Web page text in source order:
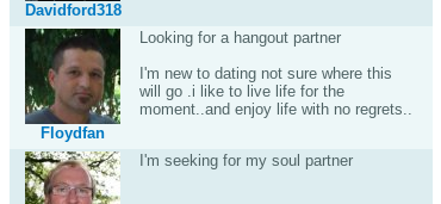
Davidford318
Floydfan
Looking for a hangout partner
I'm new to dating not sure where this
will go .i like to live life for the
moment..and enjoy life with no regrets..
I'm seeking for my soul partner